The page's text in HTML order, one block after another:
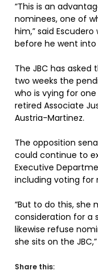
“This is an
nominees, one of
him,” said
before he went into
The JBC has
two weeks the
who is vying for
retired Associate
Austria-Martinez.
The opposition
could continue to
Executive
including voting for
“But to do this,
consideration for a
likewise refuse
she sits on the
Share this: